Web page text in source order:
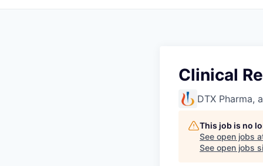
Clinical
DTX Pharma,
This job is no
See open jobs
See open jobs